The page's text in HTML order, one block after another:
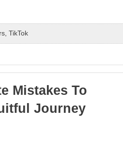
,TikTok
Mistakes To
Journey